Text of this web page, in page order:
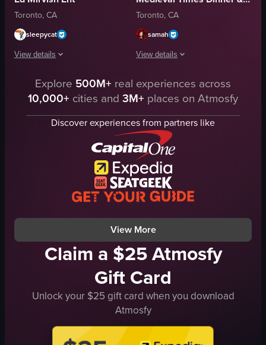
Toronto, CA
sleepycat
View details
The video showcases a theater's interior, featuring a dark blue wall with
dark blue wall
gold trimmings
circular decorations
View full video listing
Toronto, CA
samah
View details
The video captures a medieval-
horses
knights
swords
flags
medieval
entertainment
riding
performing
View full video listing
Explore 500M+ real experiences across
10,000+ cities and 3M+ places on Atmosfy
Discover experiences from partners like
View More
Claim a $25 Atmosfy
Gift Card
Unlock your $25 gift card when you download
Atmosfy